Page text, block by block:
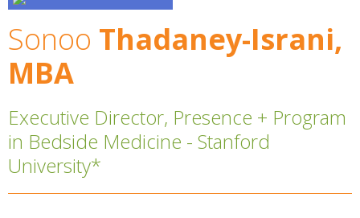
Sonoo Thadaney-Israni,
MBA
Executive Director, Presence + Program
in Bedside Medicine - Stanford
University*